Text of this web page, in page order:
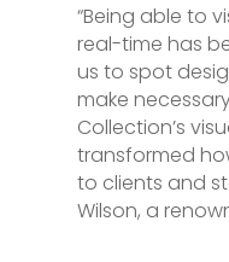
“Being able to
real-time has
us to spot
make
Collection’s
transformed
to clients and
Wilson, a